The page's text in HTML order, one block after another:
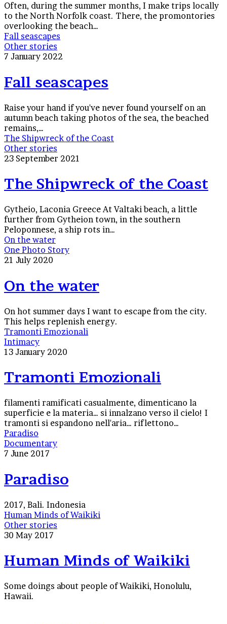
Often, during the summer months, I make trips locally
to the North Norfolk coast. There, the promontories
overlooking the beach…
Fall seascapes
Other stories
7 January 2022
Fall seascapes
Raise your hand if you've never found yourself on an
autumn beach taking photos of the sea, the beached
remains,…
The Shipwreck of the Coast
Other stories
23 September 2021
The Shipwreck of the Coast
Gytheio, Laconia Greece At Valtaki beach, a little
further from Gytheion town, in the southern
Peloponnese, a ship rots in…
On the water
One Photo Story
21 July 2020
On the water
On hot summer days I want to escape from the city.
This helps replenish energy.
Tramonti Emozionali
Intimacy
13 January 2020
Tramonti Emozionali
filamenti ramificati casualmente, dimenticano la
superficie e la materia… si innalzano verso il cielo! I
tramonti si espandono nell'aria… riflettono…
Paradiso
Documentary
7 June 2017
Paradiso
2017, Bali. Indonesia
Human Minds of Waikiki
Other stories
30 May 2017
Human Minds of Waikiki
Some doings about people of Waikiki, Honolulu,
Hawaii.